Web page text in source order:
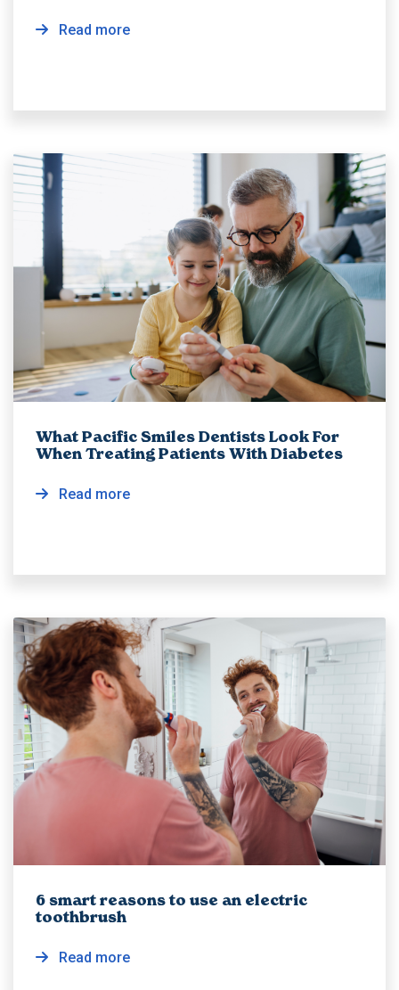
Read more
What Pacific Smiles Dentists Look For
When Treating Patients With Diabetes
Read more
6 smart reasons to use an electric
toothbrush
Read more